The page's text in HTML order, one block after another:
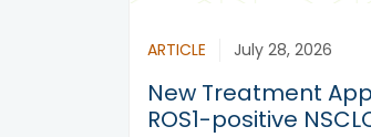
ARTICLE July 28, 2026
New Treatment
ROS1-positive